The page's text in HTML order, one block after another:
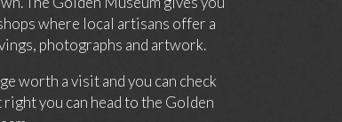
where local artisans offer a
photographs and artwork.
worth a visit and you can check
you can head to the Golden